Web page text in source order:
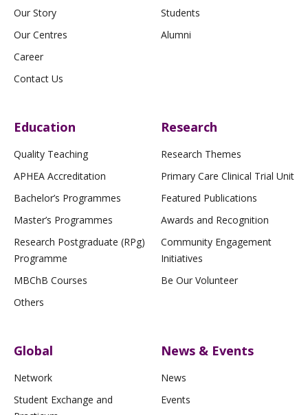
Our Story
Our Centres
Career
Contact Us
Students
Alumni
Education
Quality Teaching
APHEA Accreditation
Bachelor’s Programmes
Master’s Programmes
Research Postgraduate (RPg)
Programme
MBChB Courses
Others
Research
Research Themes
Primary Care Clinical Trial Unit
Featured Publications
Awards and Recognition
Community Engagement
Initiatives
Be Our Volunteer
Global
Network
Student Exchange and
News & Events
News
Events